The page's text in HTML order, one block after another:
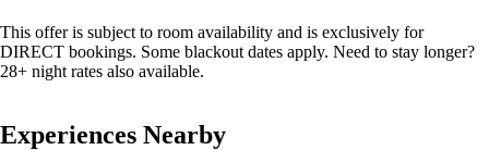
This offer is subject to room availability and is exclusively for
DIRECT bookings. Some blackout dates apply. Need to stay longer?
28+ night rates also available.
Experiences Nearby